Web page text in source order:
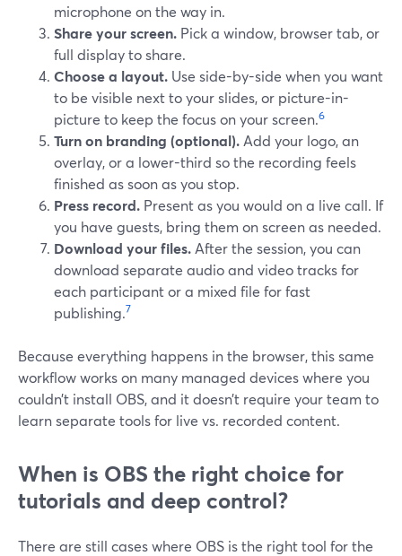
microphone on the way in.
Share your screen. Pick a window, browser tab, or
full display to share.
Choose a layout. Use side-by-side when you want
to be visible next to your slides, or picture-in-
picture to keep the focus on your screen.6
Turn on branding (optional). Add your logo, an
overlay, or a lower-third so the recording feels
finished as soon as you stop.
Press record. Present as you would on a live call. If
you have guests, bring them on screen as needed.
Download your files. After the session, you can
download separate audio and video tracks for
each participant or a mixed file for fast
publishing.7
Because everything happens in the browser, this same
workflow works on many managed devices where you
couldn’t install OBS, and it doesn’t require your team to
learn separate tools for live vs. recorded content.
When is OBS the right choice for
tutorials and deep control?
There are still cases where OBS is the right tool for the